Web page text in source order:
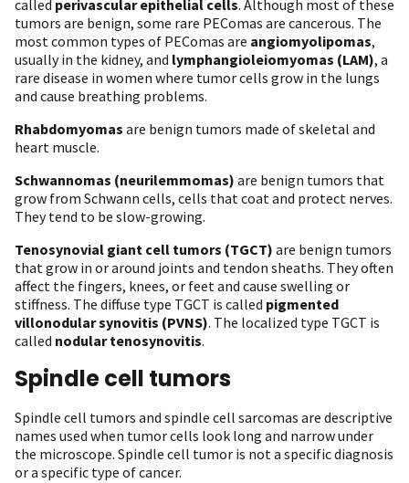
called perivascular epithelial cells. Although most of these
tumors are benign, some rare PEComas are cancerous. The
most common types of PEComas are angiomyolipomas,
usually in the kidney, and lymphangioleiomyomas (LAM), a
rare disease in women where tumor cells grow in the lungs
and cause breathing problems.
Rhabdomyomas are benign tumors made of skeletal and
heart muscle.
Schwannomas (neurilemmomas) are benign tumors that
grow from Schwann cells, cells that coat and protect nerves.
They tend to be slow-growing.
Tenosynovial giant cell tumors (TGCT) are benign tumors
that grow in or around joints and tendon sheaths. They often
affect the fingers, knees, or feet and cause swelling or
stiffness. The diffuse type TGCT is called pigmented
villonodular synovitis (PVNS). The localized type TGCT is
called nodular tenosynovitis.
Spindle cell tumors
Spindle cell tumors and spindle cell sarcomas are descriptive
names used when tumor cells look long and narrow under
the microscope. Spindle cell tumor is not a specific diagnosis
or a specific type of cancer.